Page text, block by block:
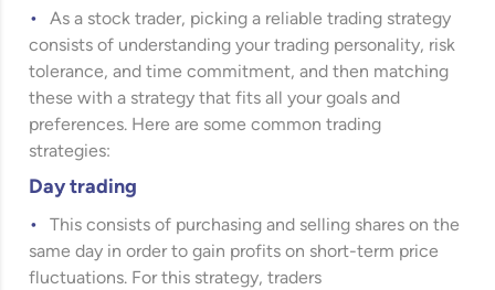
As a stock trader, picking a reliable trading strategy
consists of understanding your trading personality, risk
tolerance, and time commitment, and then matching
these with a strategy that fits all your goals and
preferences. Here are some common trading
strategies:
Day trading
This consists of purchasing and selling shares on the
same day in order to gain profits on short-term price
fluctuations. For this strategy, traders